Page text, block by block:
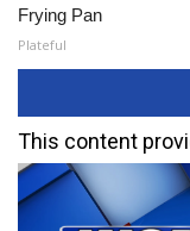
Frying Pan
Plateful
This content